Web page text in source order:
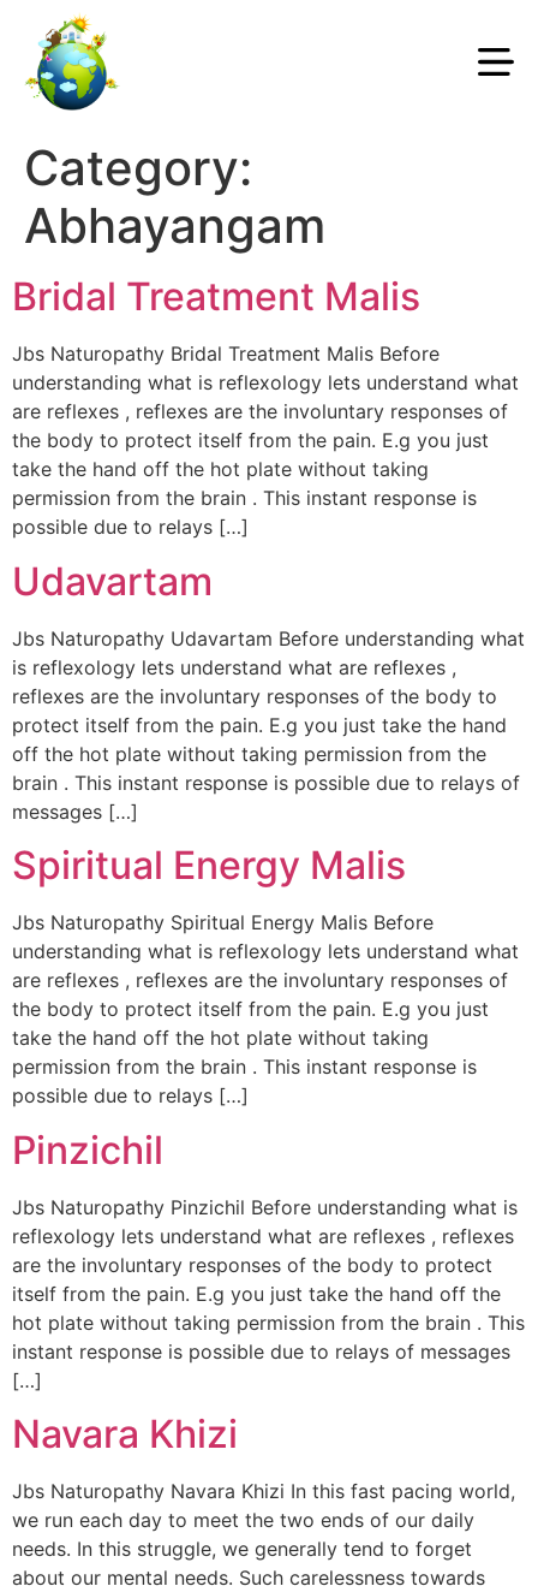
Category:
Abhayangam
Bridal Treatment Malis
Jbs Naturopathy Bridal Treatment Malis Before
understanding what is reflexology lets understand what
are reflexes , reflexes are the involuntary responses of
the body to protect itself from the pain. E.g you just
take the hand off the hot plate without taking
permission from the brain . This instant response is
possible due to relays […]
Udavartam
Jbs Naturopathy Udavartam Before understanding what
is reflexology lets understand what are reflexes ,
reflexes are the involuntary responses of the body to
protect itself from the pain. E.g you just take the hand
off the hot plate without taking permission from the
brain . This instant response is possible due to relays of
messages […]
Spiritual Energy Malis
Jbs Naturopathy Spiritual Energy Malis Before
understanding what is reflexology lets understand what
are reflexes , reflexes are the involuntary responses of
the body to protect itself from the pain. E.g you just
take the hand off the hot plate without taking
permission from the brain . This instant response is
possible due to relays […]
Pinzichil
Jbs Naturopathy Pinzichil Before understanding what is
reflexology lets understand what are reflexes , reflexes
are the involuntary responses of the body to protect
itself from the pain. E.g you just take the hand off the
hot plate without taking permission from the brain . This
instant response is possible due to relays of messages
[…]
Navara Khizi
Jbs Naturopathy Navara Khizi In this fast pacing world,
we run each day to meet the two ends of our daily
needs. In this struggle, we generally tend to forget
about our mental needs. Such carelessness towards